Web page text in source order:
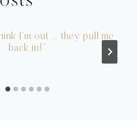
I’m out … they pull me
back in!”